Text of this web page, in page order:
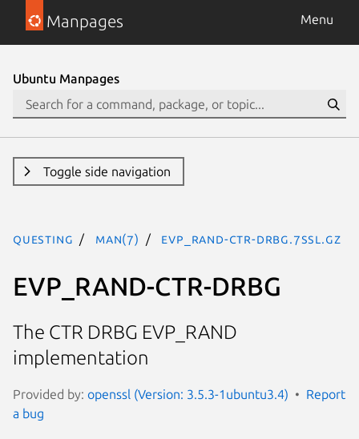
Manpages Menu
Ubuntu Manpages
Toggle side navigation
questing man(7) EVP_RAND-CTR-DRBG.7ssl.gz
EVP_RAND-CTR-DRBG
The CTR DRBG EVP_RAND
implementation
Provided by: openssl (Version: 3.5.3-1ubuntu3.4)
Report
a bug